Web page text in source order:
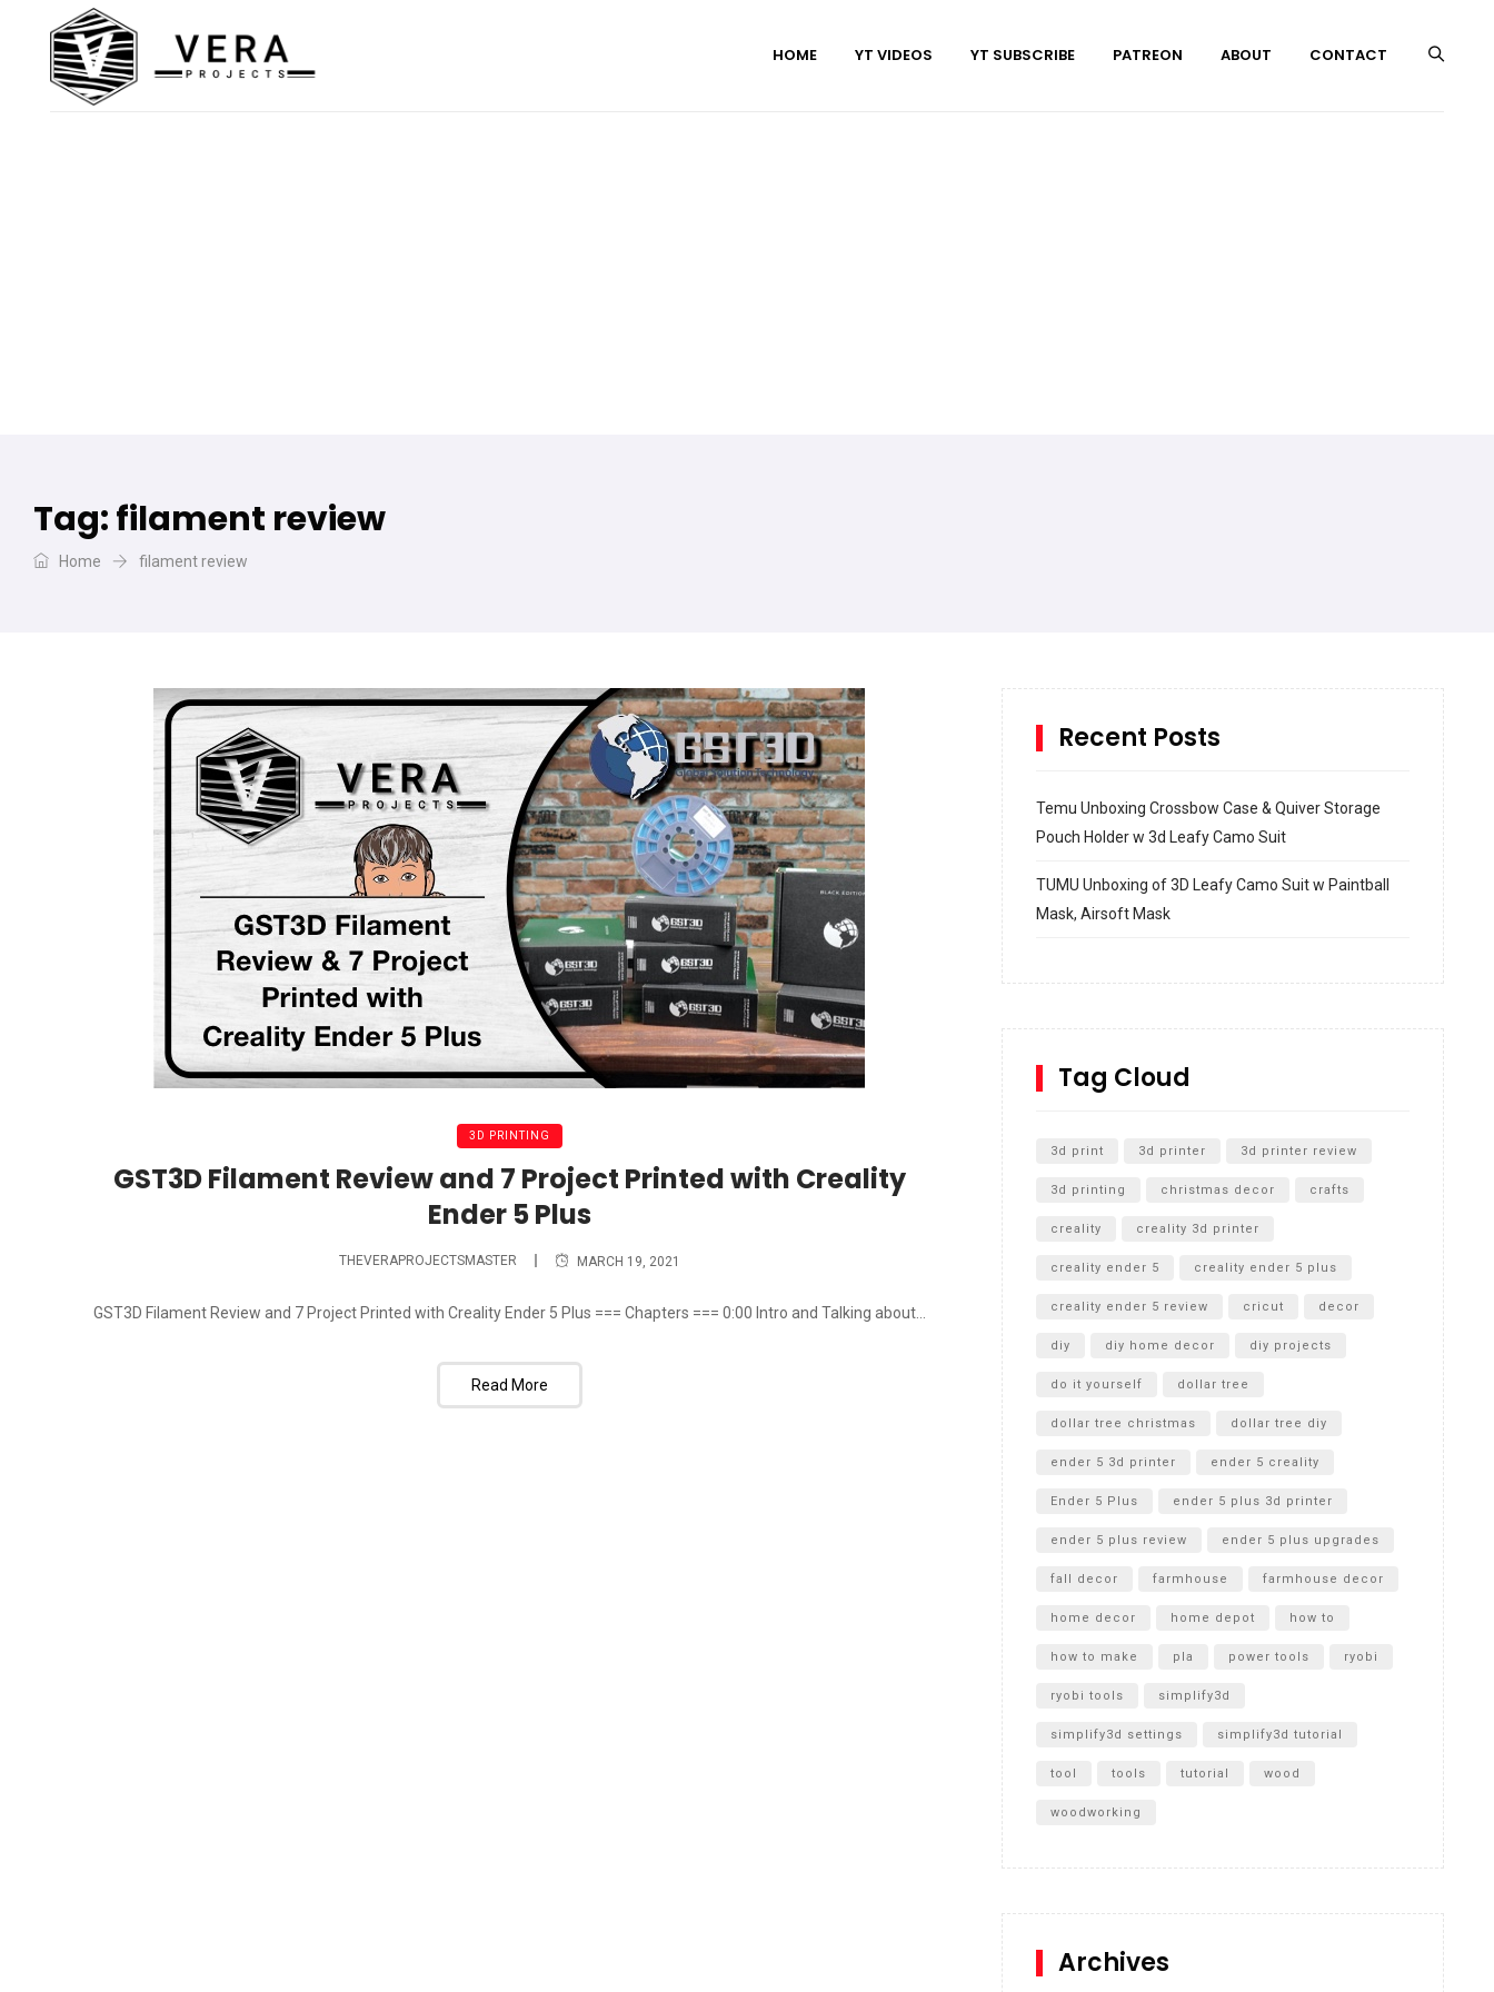
HOME YT VIDEOS YT SUBSCRIBE PATREON ABOUT CONTACT
Tag:filament review
Home filament review
3D PRINTING
GST3D Filament Review and 7 Project Printed with Creality
Ender 5 Plus
THEVERAPROJECTSMASTER MARCH 19, 2021
GST3D Filament Review and 7 Project Printed with Creality Ender 5 Plus === Chapters === 0:00 Intro and Talking about...
Read More
Recent Posts
Temu Unboxing Crossbow Case & Quiver Storage
Pouch Holder w 3d Leafy Camo Suit
TUMU Unboxing of 3D Leafy Camo Suit w Paintball
Mask, Airsoft Mask
SharkBite
Cultivator Unboxing
Tag Cloud
3d print 3d printer 3d printer review
3d printing christmas decor crafts
creality creality 3d printer
creality ender 5 creality ender 5 plus
creality ender 5 review cricut decor
diy diy home decor diy projects
do it yourself dollar tree
dollar tree christmas dollar tree diy
ender 5 3d printer ender 5 creality
Ender 5 Plus ender 5 plus 3d printer
ender 5 plus review ender 5 plus upgrades
fall decor farmhouse farmhouse decor
home decor home depot how to
how to make pla power tools ryobi
ryobi tools simplify3d
simplify3d settings simplify3d tutorial
tool tools tutorial wood
woodworking
Archives